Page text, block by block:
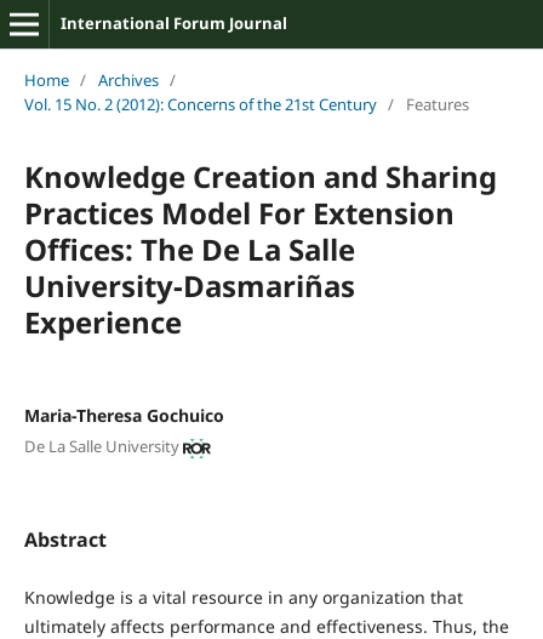
International Forum Journal
Home / Archives /
Vol. 15 No. 2 (2012): Concerns of the 21st Century / Features
Knowledge Creation and Sharing
Practices Model For Extension
Offices: The De La Salle
University-Dasmariñas
Experience
Maria-Theresa Gochuico
De La Salle University
Abstract
Knowledge is a vital resource in any organization that
ultimately affects performance and effectiveness. Thus, the